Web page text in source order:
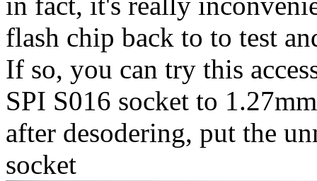
flash chip back to to test
If so, you can try this
SPI S016 socket to
after desodering, put the
socket